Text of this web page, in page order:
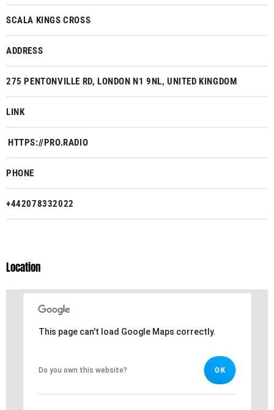
SCALA KINGS CROSS
ADDRESS
275 PENTONVILLE RD, LONDON N1 9NL, UNITED KINGDOM
LINK
HTTPS://PRO.RADIO
PHONE
+442078332022
Location
This page can't load Google Maps correctly.
Do you own this website? OK
This page can't load Google Maps correctly.
Do you own this website? OK